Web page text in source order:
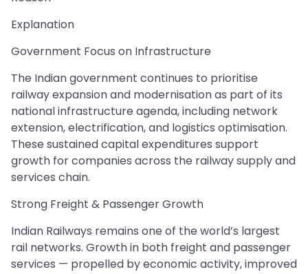
Explanation
Government Focus on Infrastructure
The Indian government continues to prioritise
railway expansion and modernisation as part of its
national infrastructure agenda, including network
extension, electrification, and logistics optimisation.
These sustained capital expenditures support
growth for companies across the railway supply and
services chain.
Strong Freight & Passenger Growth
Indian Railways remains one of the world’s largest
rail networks. Growth in both freight and passenger
services — propelled by economic activity, improved